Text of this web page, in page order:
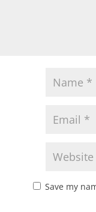
Save my